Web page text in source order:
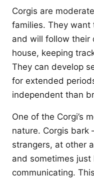
Corgis are
families. They want
and will follow their
house, keeping
They can develop
for extended
independent than
One of the Corgi’s
nature. Corgis
strangers, at other
and sometimes
communicating.